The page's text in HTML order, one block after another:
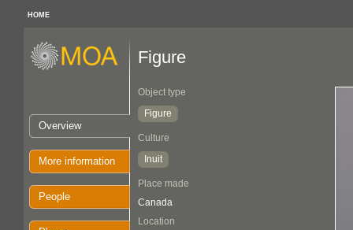
HOME
Overview
More information
People
Figure
Object type
Figure
Culture
Inuit
Place made
Canada
Location